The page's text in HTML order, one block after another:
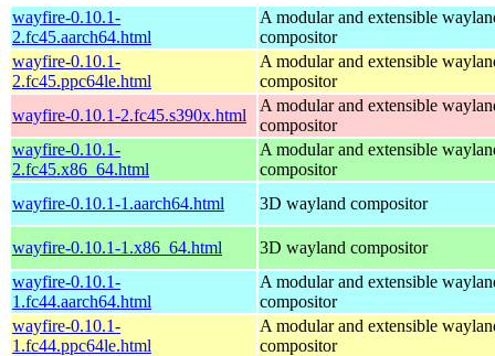
wayfire-0.10.1-
2.fc45.aarch64.html
A modular and extensible
compositor
wayfire-0.10.1-
2.fc45.ppc64le.html
A modular and extensible
compositor
wayfire-0.10.1-2.fc45.s390x.html
A modular and extensible
compositor
wayfire-0.10.1-
2.fc45.x86_64.html
A modular and extensible
compositor
wayfire-0.10.1-1.aarch64.html
3D wayland compositor
wayfire-0.10.1-1.x86_64.html
3D wayland compositor
wayfire-0.10.1-
1.fc44.aarch64.html
A modular and extensible
compositor
wayfire-0.10.1-
1.fc44.ppc64le.html
A modular and extensible
compositor